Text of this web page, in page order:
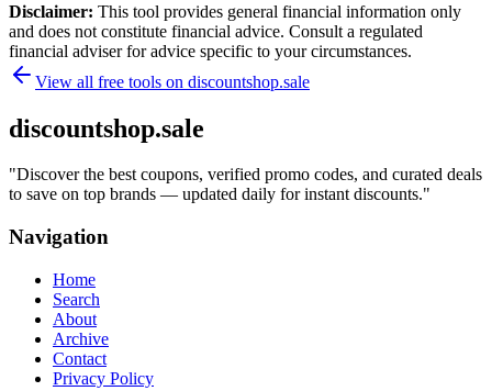
Disclaimer: This tool provides general financial information only
and does not constitute financial advice. Consult a regulated
financial adviser for advice specific to your circumstances.
View all free tools on discountshop.sale
discountshop.sale
"Discover the best coupons, verified promo codes, and curated deals
to save on top brands — updated daily for instant discounts."
Navigation
Home
Search
About
Archive
Contact
Privacy Policy